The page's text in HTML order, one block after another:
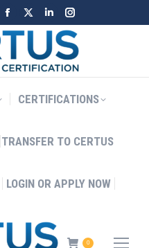
Facebook
page
opens
in
window
page
opens
in
window
Linkedin
page
opens
in
window
page
opens
in
window
CERTIFICATIONS
TRANSFER TO CERTUS
LOGIN OR APPLY NOW
0